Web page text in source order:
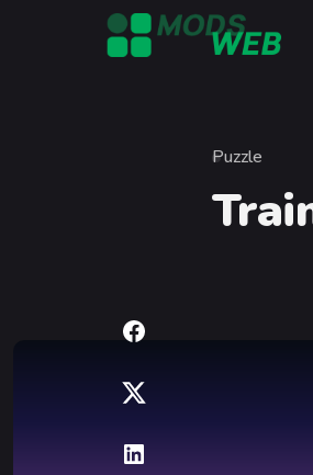
Skip to content
Category
Puzzle